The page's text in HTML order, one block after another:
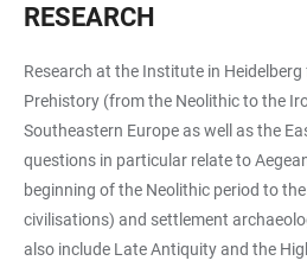
RESEARCH
Research at the Institute in
Prehistory (from the Neolithic to the
Southeastern Europe as well as the
questions in particular relate to
beginning of the Neolithic period to
civilisations) and settlement
also include Late Antiquity and the